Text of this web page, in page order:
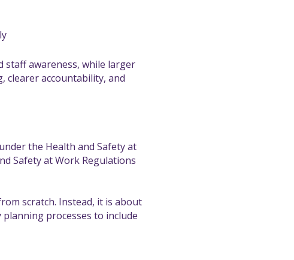
staff awareness, while larger
clearer accountability, and
the Health and Safety at
Safety at Work Regulations
scratch. Instead, it is about
processes to include